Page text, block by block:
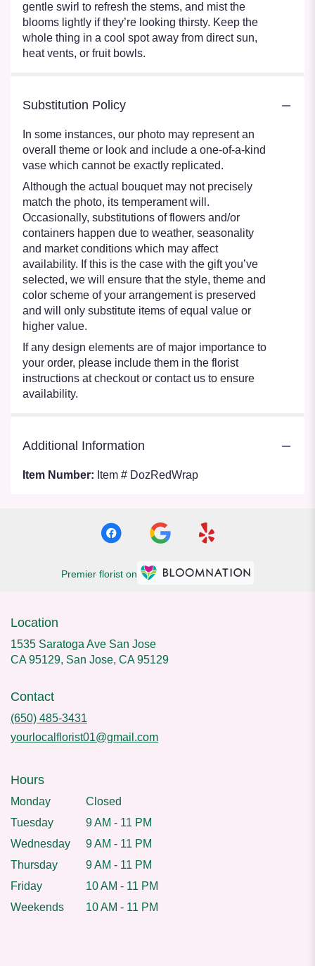
gentle swirl to refresh the stems, and mist the
blooms lightly if they’re looking thirsty. Keep the
whole thing in a cool spot away from direct sun,
heat vents, or fruit bowls.
Substitution Policy
In some instances, our photo may represent an
overall theme or look and include a one-of-a-kind
vase which cannot be exactly replicated.
Although the actual bouquet may not precisely
match the photo, its temperament will.
Occasionally, substitutions of flowers and/or
containers happen due to weather, seasonality
and market conditions which may affect
availability. If this is the case with the gift you’ve
selected, we will ensure that the style, theme and
color scheme of your arrangement is preserved
and will only substitute items of equal value or
higher value.
If any design elements are of major importance to
your order, please include them in the florist
instructions at checkout or contact us to ensure
availability.
Additional Information
Item Number: Item # DozRedWrap
Premier florist on
Location
1535 Saratoga Ave San Jose
CA 95129, San Jose, CA 95129
Contact
(650) 485-3431
yourlocalflorist01@gmail.com
Hours
Monday
Closed
Tuesday
9 AM - 11 PM
Wednesday
9 AM - 11 PM
Thursday
9 AM - 11 PM
Friday
10 AM - 11 PM
Weekends
10 AM - 11 PM